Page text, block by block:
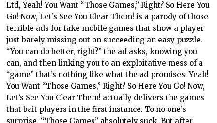
Ltd, Yeah! You Want “Those Games,” Right? So Here You
Go! Now, Let’s See You Clear Them! is a parody of those
terrible ads for fake mobile games that show a player
just barely missing out on succeeding an easy puzzle.
“You can do better, right?” the ad asks, knowing you
can, and then linking you to an exploitative mess of a
“game” that’s nothing like what the ad promises. Yeah!
You Want “Those Games,” Right? So Here You Go! Now,
Let’s See You Clear Them! actually delivers the games
that bait players in the first instance. To no one’s
surprise, “Those Games” absolutely suck. But after